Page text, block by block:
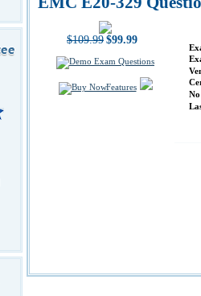
$109.99 $99.99
Features